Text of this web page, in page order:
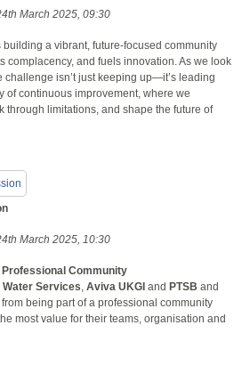
March 2025, 09:30
a vibrant, future-focused community
complacency, and fuels innovation. As we look
challenge isn’t just keeping up—it’s leading
of continuous improvement, where we
through limitations, and shape the future of
March 2025, 10:30
Professional Community
Water Services, Aviva UKGI and PTSB and
being part of a professional community
most value for their teams, organisation and